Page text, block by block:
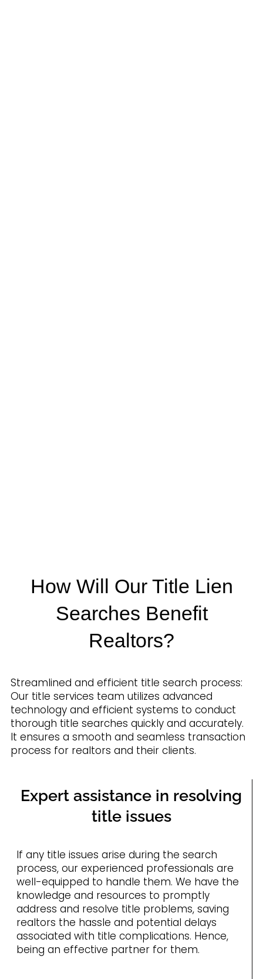
How Will Our Title Lien
Searches Benefit
Realtors?
Streamlined and efficient title search process:
Our title services team utilizes advanced
technology and efficient systems to conduct
thorough title searches quickly and accurately.
It ensures a smooth and seamless transaction
process for realtors and their clients.
Expert assistance in resolving
title issues
If any title issues arise during the search
process, our experienced professionals are
well-equipped to handle them. We have the
knowledge and resources to promptly
address and resolve title problems, saving
realtors the hassle and potential delays
associated with title complications. Hence,
being an effective partner for them.